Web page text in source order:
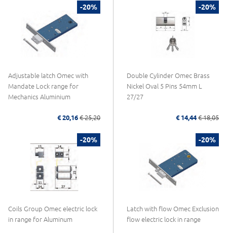
-20%
Adjustable latch Omec with
Mandate Lock range for
Mechanics Aluminium
€ 20,16 € 25,20
-20%
Double Cylinder Omec Brass
Nickel Oval 5 Pins 54mm L
27/27
€ 14,44 € 18,05
-20%
Coils Group Omec electric lock
in range for Aluminum
-20%
Latch with flow Omec Exclusion
flow electric lock in range